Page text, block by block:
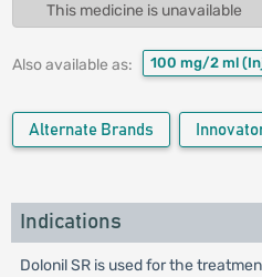
This medicine is unavailable
Also available as: 100 mg/2 ml
Alternate Brands
Indications
Dolonil SR is used for the